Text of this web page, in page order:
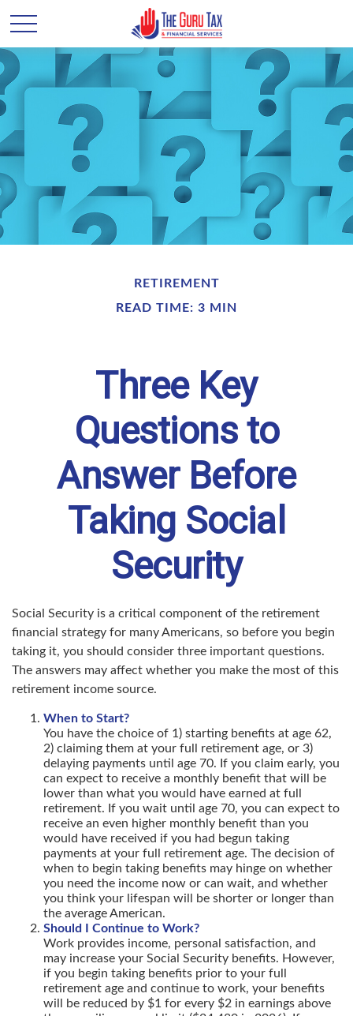
RETIREMENT
READ TIME: 3 MIN
Three Key
Questions to
Answer Before
Taking Social
Security
Social Security is a critical component of the retirement
financial strategy for many Americans, so before you begin
taking it, you should consider three important questions.
The answers may affect whether you make the most of this
retirement income source.
When to Start?
You have the choice of 1) starting benefits at age 62,
2) claiming them at your full retirement age, or 3)
delaying payments until age 70. If you claim early, you
can expect to receive a monthly benefit that will be
lower than what you would have earned at full
retirement. If you wait until age 70, you can expect to
receive an even higher monthly benefit than you
would have received if you had begun taking
payments at your full retirement age. The decision of
when to begin taking benefits may hinge on whether
you need the income now or can wait, and whether
you think your lifespan will be shorter or longer than
the average American.
Should I Continue to Work?
Work provides income, personal satisfaction, and
may increase your Social Security benefits. However,
if you begin taking benefits prior to your full
retirement age and continue to work, your benefits
will be reduced by $1 for every $2 in earnings above